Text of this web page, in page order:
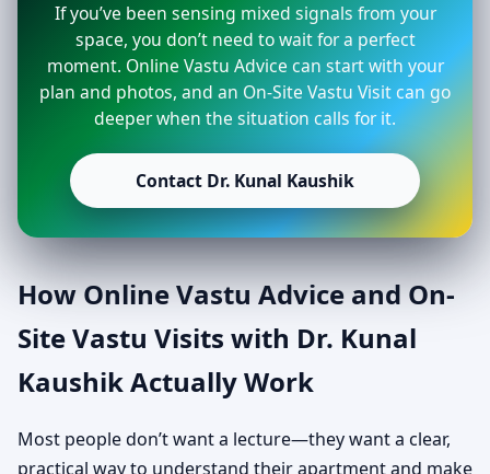
If you’ve been sensing mixed signals from your
space, you don’t need to wait for a perfect
moment. Online Vastu Advice can start with your
plan and photos, and an On-Site Vastu Visit can go
deeper when the situation calls for it.
Contact Dr. Kunal Kaushik
How Online Vastu Advice and On-
Site Vastu Visits with Dr. Kunal
Kaushik Actually Work
Most people don’t want a lecture—they want a clear,
practical way to understand their apartment and make